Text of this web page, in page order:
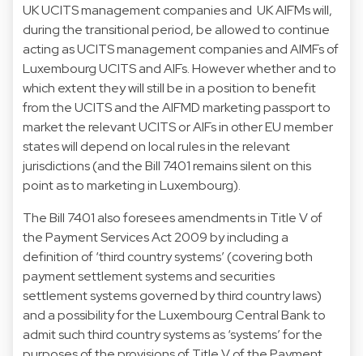
UK UCITS management companies and UK AIFMs will,
during the transitional period, be allowed to continue
acting as UCITS management companies and AIMFs of
Luxembourg UCITS and AIFs. However whether and to
which extent they will still be in a position to benefit
from the UCITS and the AIFMD marketing passport to
market the relevant UCITS or AIFs in other EU member
states will depend on local rules in the relevant
jurisdictions (and the Bill 7401 remains silent on this
point as to marketing in Luxembourg).
The Bill 7401 also foresees amendments in Title V of
the Payment Services Act 2009 by including a
definition of ‘third country systems’ (covering both
payment settlement systems and securities
settlement systems governed by third country laws)
and a possibility for the Luxembourg Central Bank to
admit such third country systems as ‘systems’ for the